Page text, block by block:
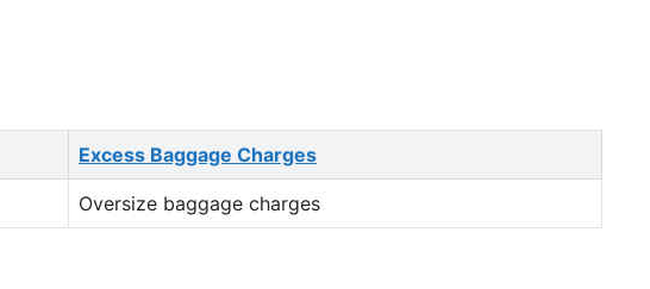
Excess Baggage Charges
Oversize baggage charges